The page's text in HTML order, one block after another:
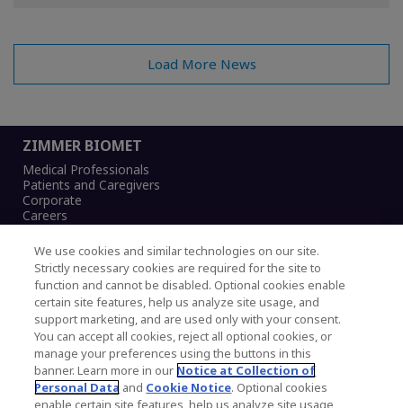
Load More News
ZIMMER BIOMET
Medical Professionals
Patients and Caregivers
Corporate
Careers
Legal Notice
Privacy Notice
Cookies Notice
CA Transparency and UK MSA Statement
Australia Modern Slavery Statement
Canada Forced and Child Labour Statement
We use cookies and similar technologies on our site.
Strictly necessary cookies are required for the site to
function and cannot be disabled. Optional cookies enable
certain site features, help us analyze site usage, and
support marketing, and are used only with your consent.
You can accept all cookies, reject all optional cookies, or
manage your preferences using the buttons in this
banner. Learn more in our Notice at Collection of
Personal Data and Cookie Notice. Optional cookies
enable certain site features, help us analyze site usage,